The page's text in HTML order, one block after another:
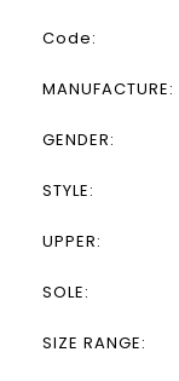
Code:
MANUFACTURE:
GENDER:
STYLE:
UPPER:
SOLE:
SIZE RANGE: